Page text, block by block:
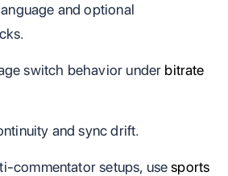
and optional
switch behavior under bitrate
and sync drift.
commentator setups, usesports